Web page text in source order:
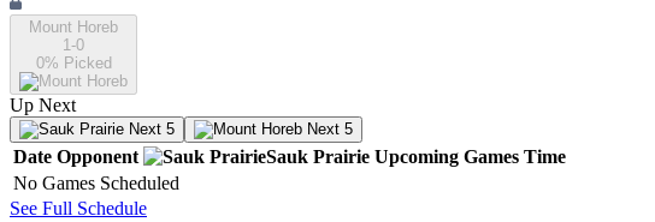
Mount Horeb
1-0
0% Picked
Up Next
Next 5 Next 5
Date Opponent Sauk Prairie Upcoming Games Time
No Games Scheduled
See Full Schedule